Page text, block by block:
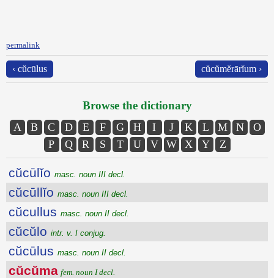
permalink
‹ cŭcūlus cŭcŭmĕrārĭum ›
Browse the dictionary
A B C D E F G H I J K L M N
O
P
Q R S T U V W X Y Z
cŭcūlĭo masc. noun III decl.
cŭcūllĭo masc. noun III decl.
cŭcullus masc. noun II decl.
cŭcŭlo intr. v. I conjug.
cŭcūlus masc. noun II decl.
cŭcŭma fem. noun I decl.